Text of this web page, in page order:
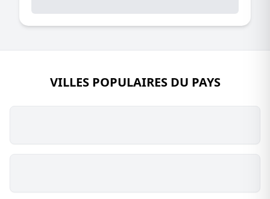
VILLES POPULAIRES DU PAYS